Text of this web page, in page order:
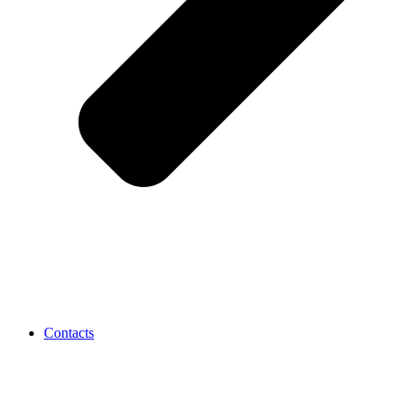
Contacts